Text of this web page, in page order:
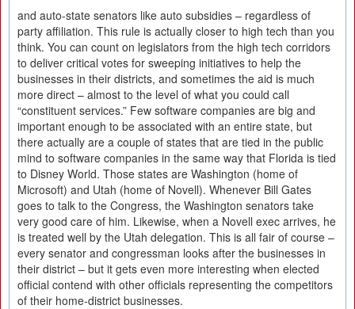
and auto-state senators like auto subsidies – regardless of
party affiliation. This rule is actually closer to high tech than you
think. You can count on legislators from the high tech corridors
to deliver critical votes for sweeping initiatives to help the
businesses in their districts, and sometimes the aid is much
more direct – almost to the level of what you could call
“constituent services.” Few software companies are big and
important enough to be associated with an entire state, but
there actually are a couple of states that are tied in the public
mind to software companies in the same way that Florida is tied
to Disney World. Those states are Washington (home of
Microsoft) and Utah (home of Novell). Whenever Bill Gates
goes to talk to the Congress, the Washington senators take
very good care of him. Likewise, when a Novell exec arrives, he
is treated well by the Utah delegation. This is all fair of course –
every senator and congressman looks after the businesses in
their district – but it gets even more interesting when elected
official contend with other officials representing the competitors
of their home-district businesses.